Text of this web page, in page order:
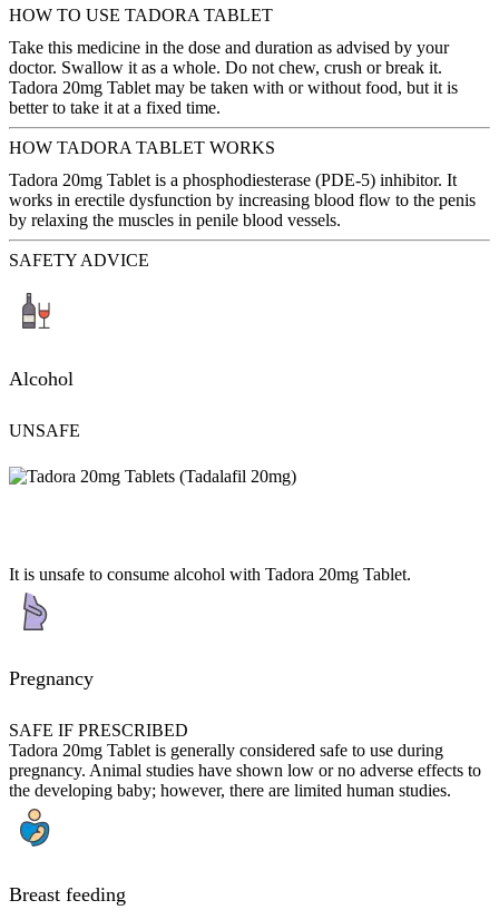
HOW TO USE TADORA TABLET
Take this medicine in the dose and duration as advised by your
doctor. Swallow it as a whole. Do not chew, crush or break it.
Tadora 20mg Tablet may be taken with or without food, but it is
better to take it at a fixed time.
HOW TADORA TABLET WORKS
Tadora 20mg Tablet is a phosphodiesterase (PDE-5) inhibitor. It
works in erectile dysfunction by increasing blood flow to the penis
by relaxing the muscles in penile blood vessels.
SAFETY ADVICE
Alcohol
UNSAFE
It is unsafe to consume alcohol with Tadora 20mg Tablet.
Pregnancy
SAFE IF PRESCRIBED
Tadora 20mg Tablet is generally considered safe to use during
pregnancy. Animal studies have shown low or no adverse effects to
the developing baby; however, there are limited human studies.
Breast feeding